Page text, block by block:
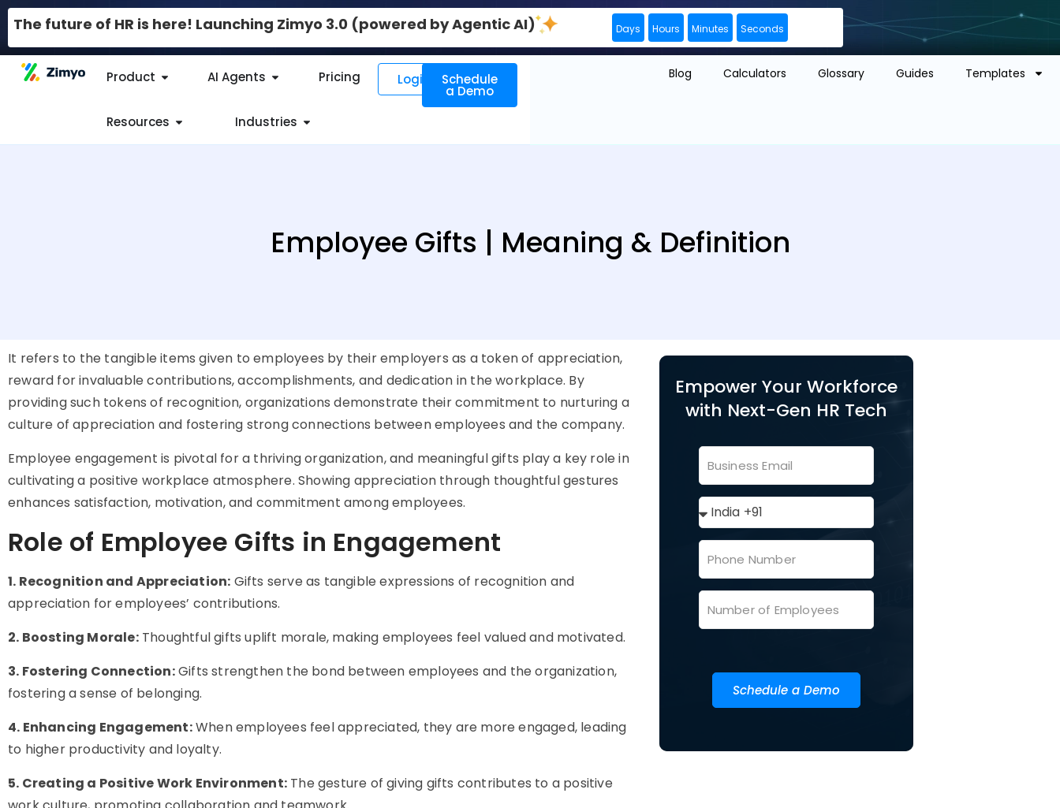
The future of HR is here! Launching Zimyo 3.0 (powered by Agentic AI) Days Hours Minutes Seconds
Product AI Agents Pricing
Resources Industries
Login Schedule
a Demo
Blog Calculators Glossary Guides Templates
Employee Gifts | Meaning & Definition
It refers to the tangible items given to employees by their employers as a token of appreciation,
reward for invaluable contributions, accomplishments, and dedication in the workplace. By
providing such tokens of recognition, organizations demonstrate their commitment to nurturing a
culture of appreciation and fostering strong connections between employees and the company.
Employee engagement is pivotal for a thriving organization, and meaningful gifts play a key role in
cultivating a positive workplace atmosphere. Showing appreciation through thoughtful gestures
enhances satisfaction, motivation, and commitment among employees.
Role of Employee Gifts in Engagement
1. Recognition and Appreciation: Gifts serve as tangible expressions of recognition and
appreciation for employees’ contributions.
2. Boosting Morale:Thoughtful gifts uplift morale, making employees feel valued and motivated.
3. Fostering Connection:Gifts strengthen the bond between employees and the organization,
fostering a sense of belonging.
4. Enhancing Engagement:When employees feel appreciated, they are more engaged, leading
to higher productivity and loyalty.
5. Creating a Positive Work Environment: The gesture of giving gifts contributes to a positive
Empower Your Workforce
with Next-Gen HR Tech
Schedule a Demo